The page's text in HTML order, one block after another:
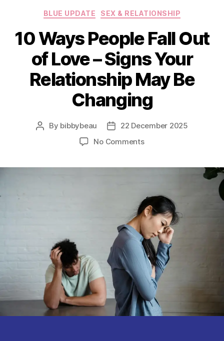
Categories
BLUE UPDATE SEX & RELATIONSHIP
10 Ways People Fall Out
of Love – Signs Your
Relationship May Be
Changing
Post
By bibbybeau
Post22 December 2025
No Commentson
Out
of
Love
–
Signs
Your
Relationship
May
Be
Changing